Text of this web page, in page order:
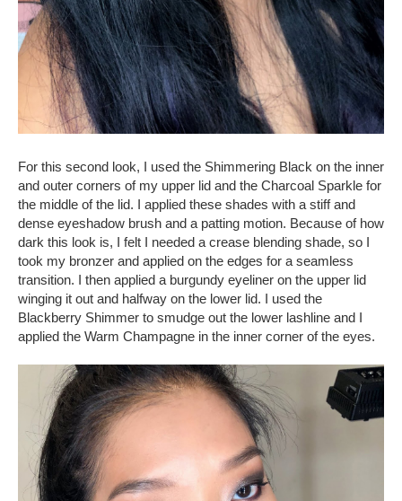
For this second look, I used the Shimmering Black on the inner
and outer corners of my upper lid and the Charcoal Sparkle for
the middle of the lid. I applied these shades with a stiff and
dense eyeshadow brush and a patting motion. Because of how
dark this look is, I felt I needed a crease blending shade, so I
took my bronzer and applied on the edges for a seamless
transition. I then applied a burgundy eyeliner on the upper lid
winging it out and halfway on the lower lid. I used the
Blackberry Shimmer to smudge out the lower lashline and I
applied the Warm Champagne in the inner corner of the eyes.